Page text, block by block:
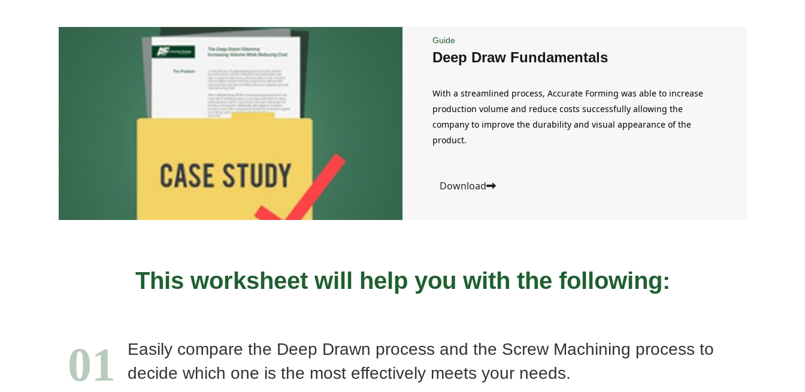
Guide
Deep Draw Fundamentals
With a streamlined process, Accurate Forming was able to increase
production volume and reduce costs successfully allowing the
company to improve the durability and visual appearance of the
product.
Download
This worksheet will help you with the following:
01
Easily compare the Deep Drawn process and the Screw Machining process to
decide which one is the most effectively meets your needs.